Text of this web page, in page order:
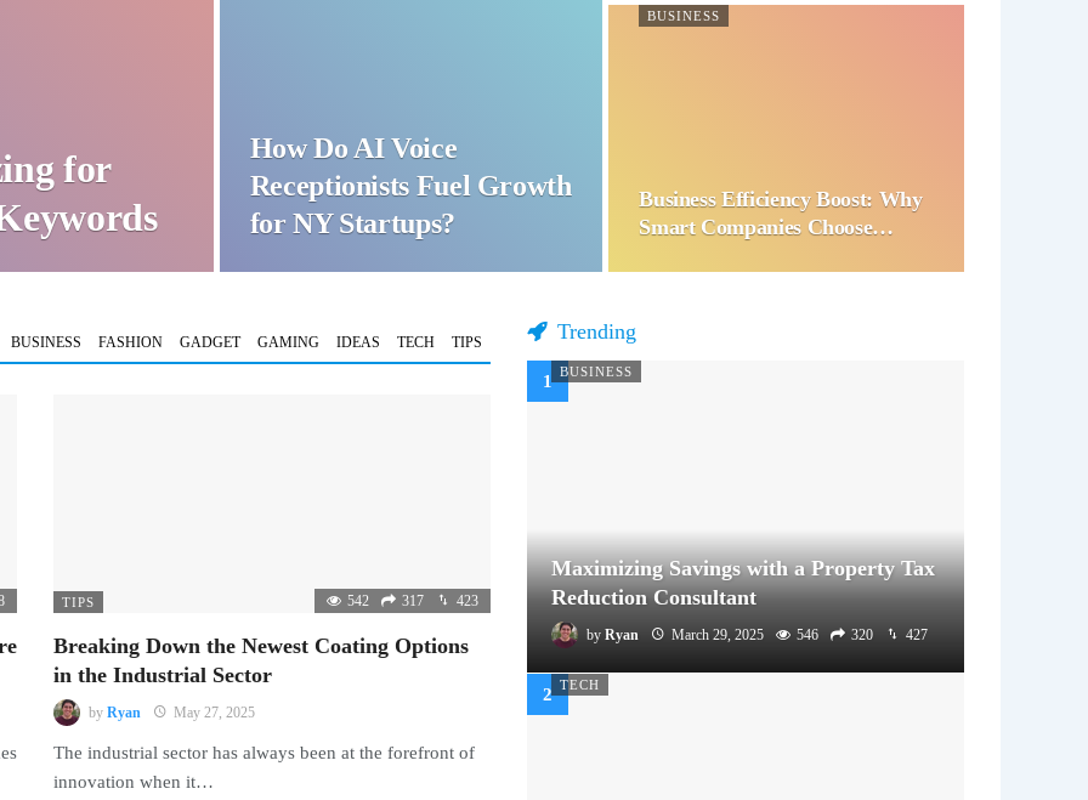
for
How Do AI Voice
Receptionists Fuel Growth
for NY Startups?
BUSINESS
Business Efficiency Boost: Why
Smart Companies Choose…
BUSINESS FASHION GADGET GAMING IDEAS TECH TIPS
TIPS 542 317 423
Breaking Down the Newest Coating Options
in the Industrial Sector
by Ryan May 27, 2025
The industrial sector has always been at the forefront of
innovation when it…
Trending
BUSINESS
Maximizing Savings with a Property Tax
Reduction Consultant
by Ryan March 29, 2025 546 320 427
TECH